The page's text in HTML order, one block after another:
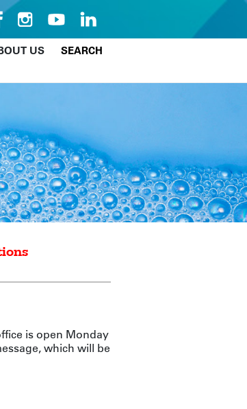
US
SEARCH
is open Monday
which will be